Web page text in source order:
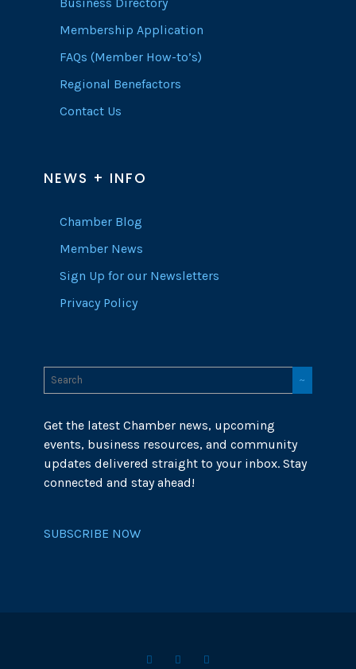
Membership Application
FAQs (Member How-to’s)
Regional Benefactors
Contact Us
NEWS + INFO
Chamber Blog
Member News
Sign Up for our Newsletters
Privacy Policy
Get the latest Chamber news, upcoming
events, business resources, and community
updates delivered straight to your inbox. Stay
connected and stay ahead!
SUBSCRIBE NOW